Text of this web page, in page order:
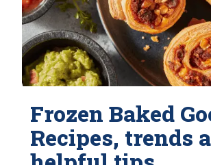
Frozen Baked
Recipes, trends